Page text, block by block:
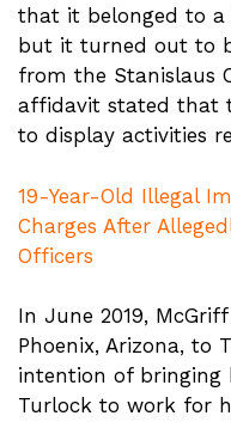
that it belonged to a
but it turned out to
from the Stanislaus
affidavit stated that
to display activities
19-Year-Old Illegal
Charges After
Officers
In June 2019,
Phoenix, Arizona, to
intention of bringing
Turlock to work for